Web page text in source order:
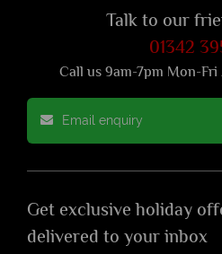
Talk to our
01342
Call us 9am-7pm Mon-
Email enquiry
Get exclusive holiday
delivered to your inbox